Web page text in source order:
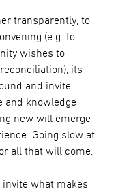
transparently, to
(e.g. to
wishes to
its
and invite
and knowledge
new will emerge
Going slow at
all that will come.
what makes